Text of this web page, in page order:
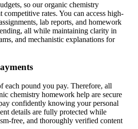
so our organic chemistry
competitive rates. You can access high-
lab reports, and homework
all while maintaining clarity in
and mechanistic explanations for
each pound you pay. Therefore, all
chemistry homework help are secure
confidently knowing your personal
details are fully protected while
free, and thoroughly verified content